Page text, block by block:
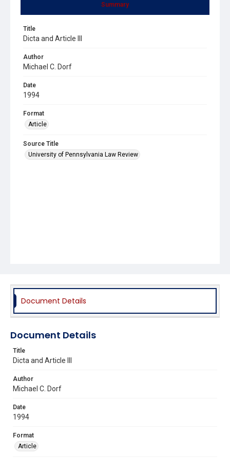
Summary
Title
Dicta and Article III
Author
Michael C. Dorf
Date
1994
Format
Article
Source Title
University of Pennsylvania Law Review
Document Details
Document Details
Title
Dicta and Article III
Author
Michael C. Dorf
Date
1994
Format
Article